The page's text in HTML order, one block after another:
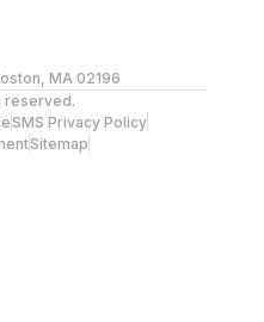
MA 02196
reserved.
SMS Privacy Policy
Sitemap